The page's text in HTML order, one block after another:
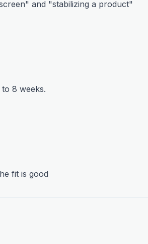
and "stabilizing a product"
8 weeks.
fit is good